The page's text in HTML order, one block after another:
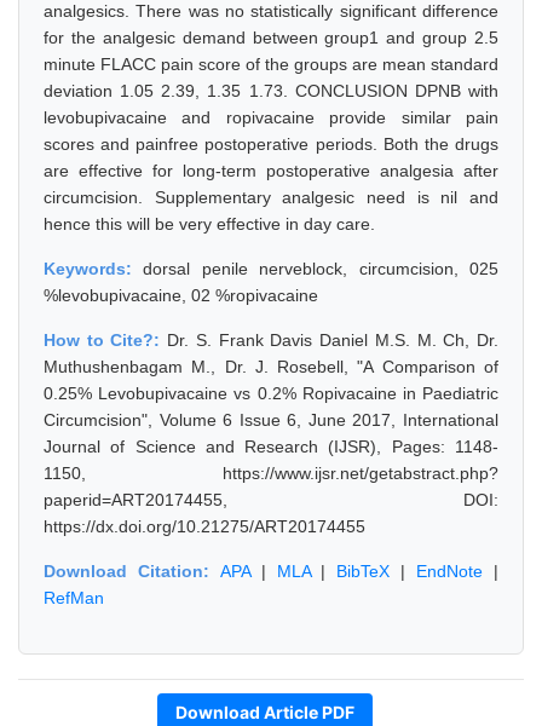
analgesics. There was no statistically significant difference
for the analgesic demand between group1 and group 2.5
minute FLACC pain score of the groups are mean standard
deviation 1.05 2.39, 1.35 1.73. CONCLUSION DPNB with
levobupivacaine and ropivacaine provide similar pain
scores and painfree postoperative periods. Both the drugs
are effective for long-term postoperative analgesia after
circumcision. Supplementary analgesic need is nil and
hence this will be very effective in day care.
Keywords:dorsal penile nerveblock, circumcision, 025
%levobupivacaine, 02 %ropivacaine
How to Cite?: Dr. S. Frank Davis Daniel M.S. M. Ch, Dr.
Muthushenbagam M., Dr. J. Rosebell, "A Comparison of
0.25% Levobupivacaine vs 0.2% Ropivacaine in Paediatric
Circumcision", Volume 6 Issue 6, June 2017, International
Journal of Science and Research (IJSR), Pages: 1148-
1150, https://www.ijsr.net/getabstract.php?
paperid=ART20174455, DOI:
https://dx.doi.org/10.21275/ART20174455
Download Citation: APA| MLA| BibTeX | EndNote |
RefMan
Download Article PDF